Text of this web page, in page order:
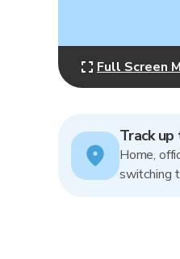
Full Screen
Track
Home,
switching